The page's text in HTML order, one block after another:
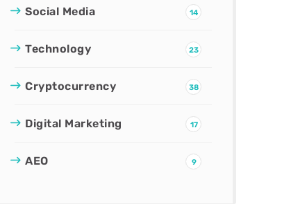
Social Media 14
Technology 23
Cryptocurrency 38
Digital Marketing 17
AEO 9